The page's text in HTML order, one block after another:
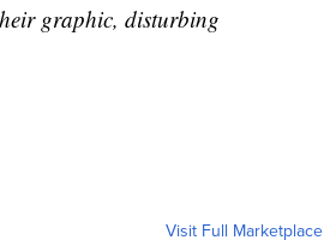
graphic, disturbing
Visit Full Marketplace